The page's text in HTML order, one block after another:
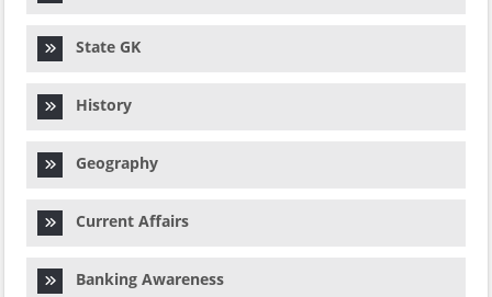
State GK
History
Geography
Current Affairs
Banking Awareness